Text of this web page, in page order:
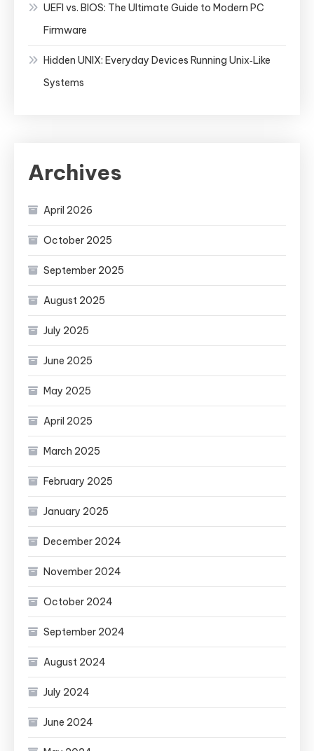
UEFI vs. BIOS: The Ultimate Guide to Modern PC
Firmware
Hidden UNIX: Everyday Devices Running Unix‑Like
Systems
Archives
April 2026
October 2025
September 2025
August 2025
July 2025
June 2025
May 2025
April 2025
March 2025
February 2025
January 2025
December 2024
November 2024
October 2024
September 2024
August 2024
July 2024
June 2024